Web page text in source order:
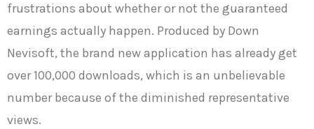
frustrations about whether or not the guaranteed
earnings actually happen. Produced by Down
Nevisoft, the brand new application has already get
over 100,000 downloads, which is an unbelievable
number because of the diminished representative
views.